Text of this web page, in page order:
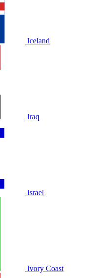
Iceland
Iraq
Israel
Ivory Coast